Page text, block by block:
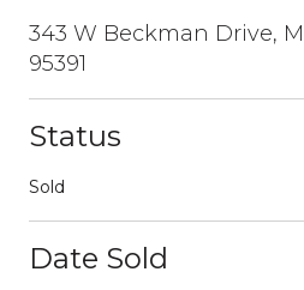
343 W Beckman Drive,
95391
Status
Sold
Date Sold